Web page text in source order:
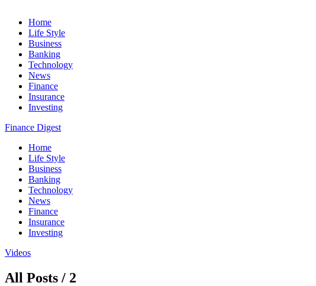
Home
Life Style
Business
Banking
Technology
News
Finance
Insurance
Investing
Finance Digest
Home
Life Style
Business
Banking
Technology
News
Finance
Insurance
Investing
Videos
All Posts / 2